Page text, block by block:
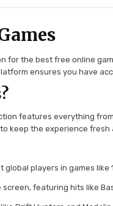
for the best free online
ensures you have
features everything
keep the experience fresh
players in games like
featuring hits like